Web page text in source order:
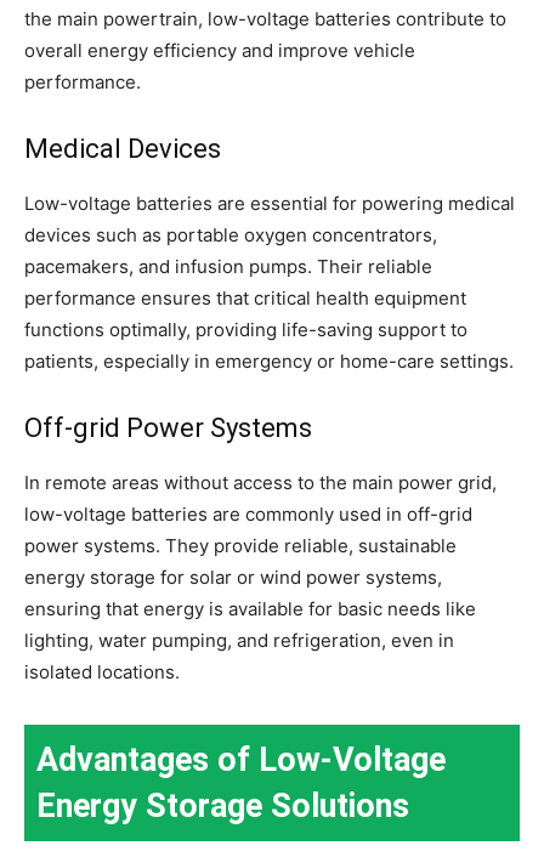
the main powertrain, low-voltage batteries contribute to
overall energy efficiency and improve vehicle
performance.
Medical Devices
Low-voltage batteries are essential for powering medical
devices such as portable oxygen concentrators,
pacemakers, and infusion pumps. Their reliable
performance ensures that critical health equipment
functions optimally, providing life-saving support to
patients, especially in emergency or home-care settings.
Off-grid Power Systems
In remote areas without access to the main power grid,
low-voltage batteries are commonly used in off-grid
power systems. They provide reliable, sustainable
energy storage for solar or wind power systems,
ensuring that energy is available for basic needs like
lighting, water pumping, and refrigeration, even in
isolated locations.
Advantages of Low-Voltage
Energy Storage Solutions